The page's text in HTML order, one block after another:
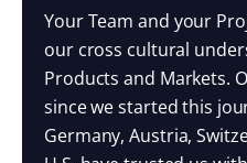
Your Team and your
our cross cultural
Products and Markets.
since we started this
Germany, Austria,